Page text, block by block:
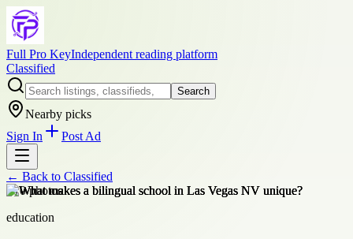
Full Pro KeyIndependent reading platform
Classified
Search
Nearby picks
Sign In
Post Ad
← Back to Classified
+10photos
education